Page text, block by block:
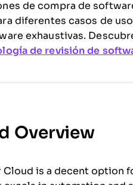
de compra de
diferentes casos de
exhaustivas.
de revisión de
Overview
Cloud is a decent option